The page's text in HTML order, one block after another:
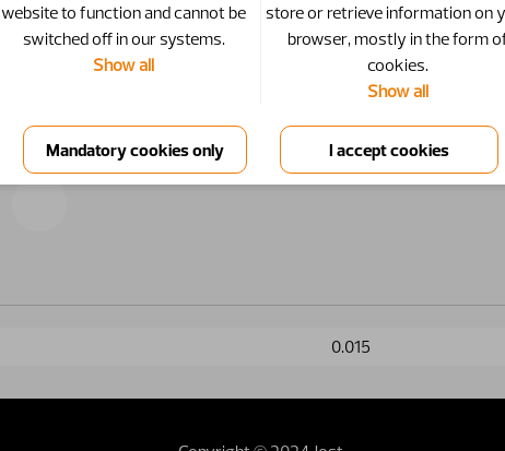
0.015
website to function and cannot be
switched off in our systems.
Show all
store or retrieve information on
browser, mostly in the form
cookies.
Show all